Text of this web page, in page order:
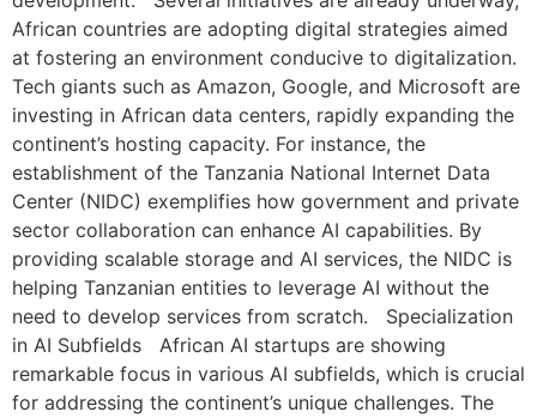
African countries are adopting digital strategies aimed
at fostering an environment conducive to digitalization.
Tech giants such as Amazon, Google, and Microsoft are
investing in African data centers, rapidly expanding the
continent’s hosting capacity. For instance, the
establishment of the Tanzania National Internet Data
Center (NIDC) exemplifies how government and private
sector collaboration can enhance AI capabilities. By
providing scalable storage and AI services, the NIDC is
helping Tanzanian entities to leverage AI without the
need to develop services from scratch. Specialization
in AI Subfields African AI startups are showing
remarkable focus in various AI subfields, which is crucial
for addressing the continent’s unique challenges. The